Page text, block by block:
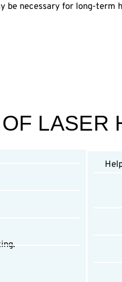
be necessary for long-
LASER